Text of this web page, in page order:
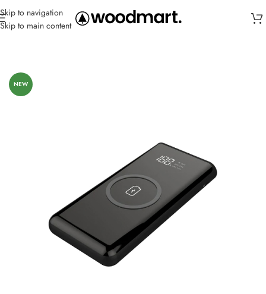
Skip to navigation
Skip to main content
Home/ Power Banks/
NEW